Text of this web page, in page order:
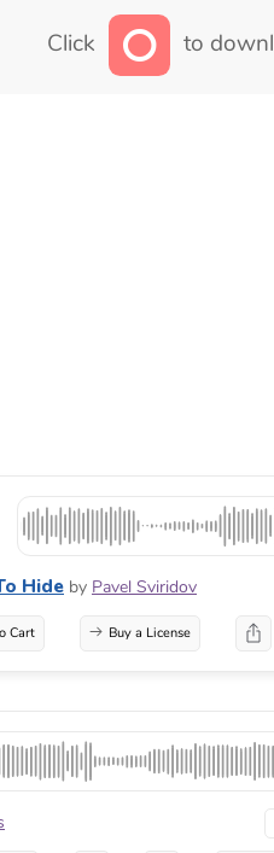
Click to
Hide by Pavel Sviridov
Cart Buy a License